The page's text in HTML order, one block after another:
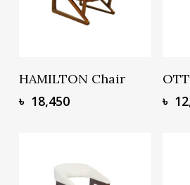
Add To Basket
HAMILTON Chair
৳ 18,450 ৳